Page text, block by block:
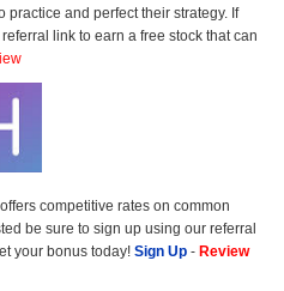
practice and perfect their strategy. If
link to earn a free stock that can
competitive rates on common
be sure to sign up using our referral
your bonus today! Sign Up - Review